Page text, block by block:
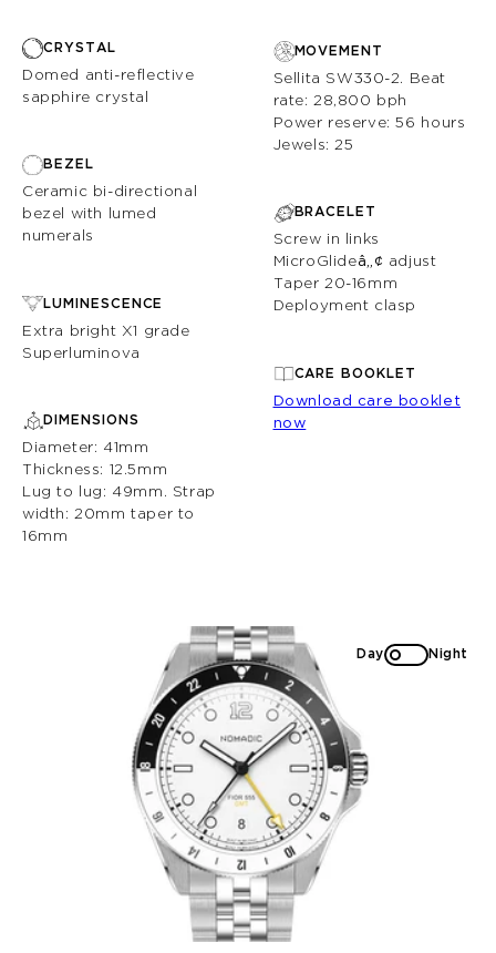
Day Night
CRYSTAL
Domed anti-reflective
sapphire crystal
BEZEL
Ceramic bi-directional
bezel with lumed
numerals
LUMINESCENCE
Extra bright X1 grade
Superluminova
DIMENSIONS
Diameter: 41mm
Thickness: 12.5mm
Lug to lug: 49mm. Strap
width: 20mm taper to
16mm
MOVEMENT
Sellita SW330-2. Beat
rate: 28,800 bph
Power reserve: 56 hours
Jewels: 25
BRACELET
Screw in links
MicroGlideâ„¢ adjust
Taper 20-16mm
Deployment clasp
CARE BOOKLET
Download care booklet
now